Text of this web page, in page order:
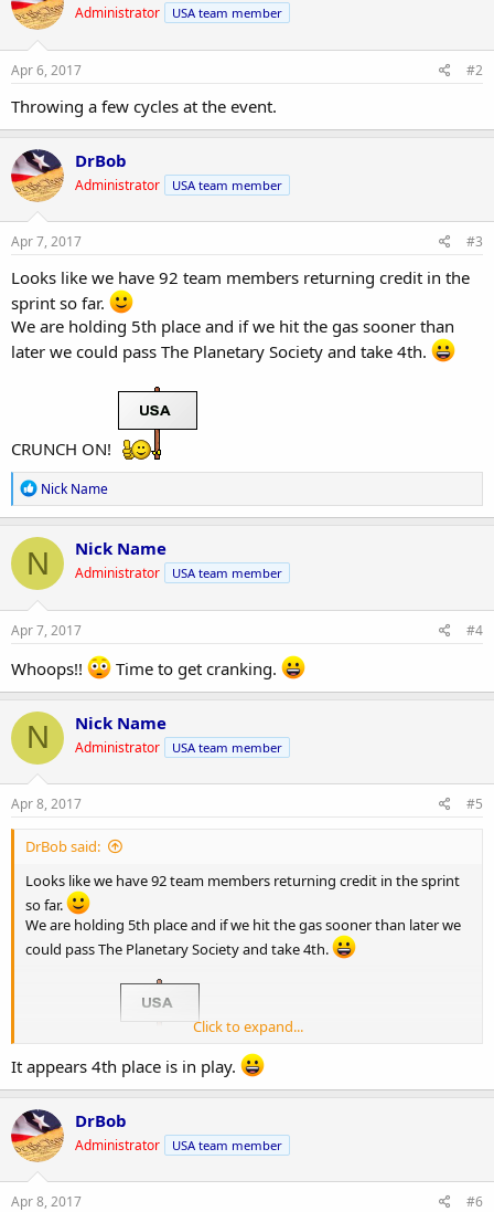
Administrator USA team member
Apr 6, 2017 #2
Throwing a few cycles at the event.
DrBob
Administrator USA team member
Apr 7, 2017 #3
Looks like we have 92 team members returning credit in the
sprint so far.
We are holding 5th place and if we hit the gas sooner than
later we could pass The Planetary Society and take 4th.
CRUNCH ON!
R
e
a
c
i
o
n
s
Nick Name
N Nick Name
Administrator USA team member
Apr 7, 2017 #4
Whoops!! Time to get cranking.
N Nick Name
Administrator USA team member
Apr 8, 2017 #5
DrBob said:
Looks like we have 92 team members returning credit in the sprint
so far.
We are holding 5th place and if we hit the gas sooner than later we
could pass The Planetary Society and take 4th.
Click to expand...
It appears 4th place is in play.
DrBob
Administrator USA team member
Apr 8, 2017 #6